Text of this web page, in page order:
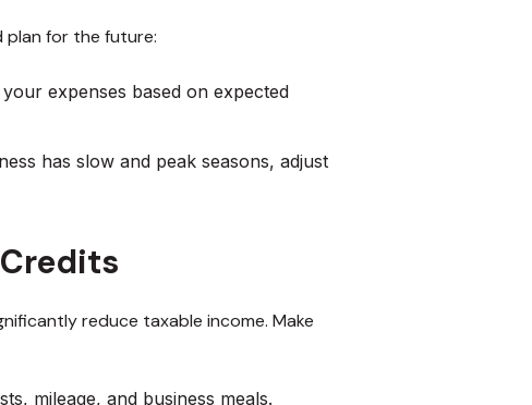
plan for the future:
expenses based on expected
has slow and peak seasons, adjust
reduce taxable income. Make
mileage, and business meals.